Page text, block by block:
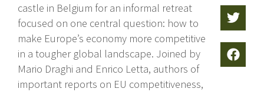
castle in Belgium for an informal retreat
focused on one central question: how to
make Europe’s economy more competitive
in a tougher global landscape. Joined by
Mario Draghi and Enrico Letta, authors of
important reports on EU competitiveness,